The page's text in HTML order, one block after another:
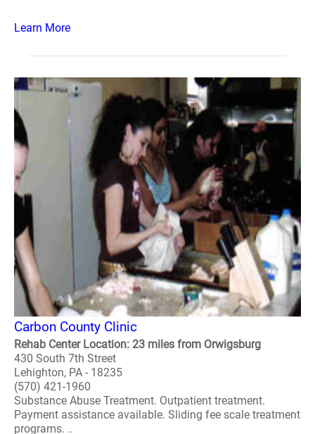
Learn More
Carbon County Clinic
Rehab Center Location: 23 miles from Orwigsburg
430 South 7th Street
Lehighton, PA - 18235
(570) 421-1960
Substance Abuse Treatment. Outpatient treatment.
Payment assistance available. Sliding fee scale treatment
programs. ..